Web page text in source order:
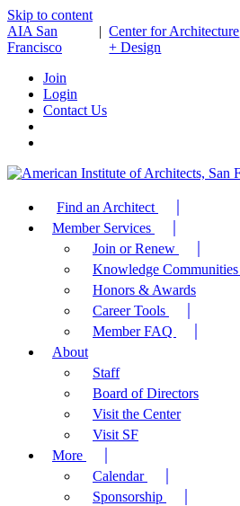
Skip to content
AIA San
Francisco
| Center for Architecture
+ Design
Join
Login
Contact Us
Find an Architect
Member Services
Join or Renew
Knowledge Communities
Honors & Awards
Career Tools
Member FAQ
About
Staff
Board of Directors
Visit the Center
Visit SF
More
Calendar
Sponsorship